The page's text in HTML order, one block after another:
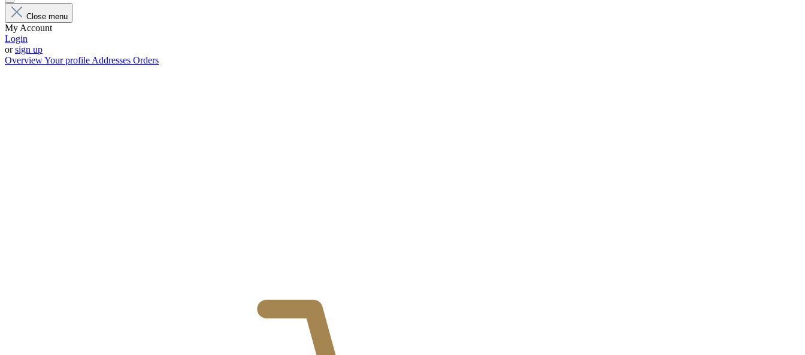
Close menu
My Account
Login
orsign up
OverviewYour profile Addresses Orders